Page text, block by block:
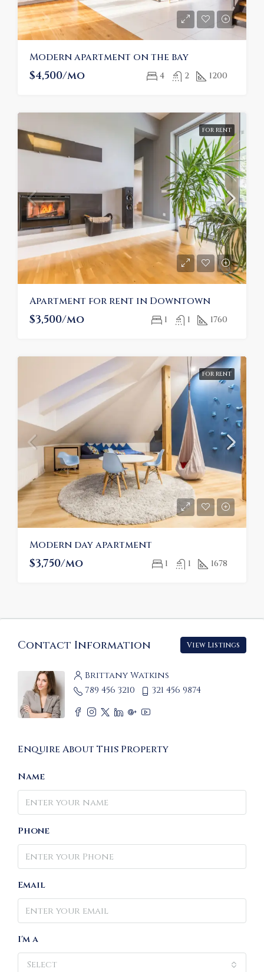
Modern apartment on the bay
$4,500/mo 4 2 1200
FOR RENT
Apartment for rent in Downtown
$3,500/mo 1 1 1760
FOR RENT
Modern day apartment
$3,750/mo 1 1 1678
Contact Information View Listings
Brittany Watkins
789 456 3210
321 456 9874
Enquire About This Property
Name
Phone
Email
I'm a
Select